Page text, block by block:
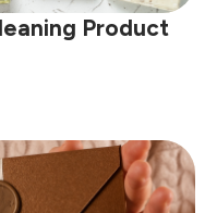
Product